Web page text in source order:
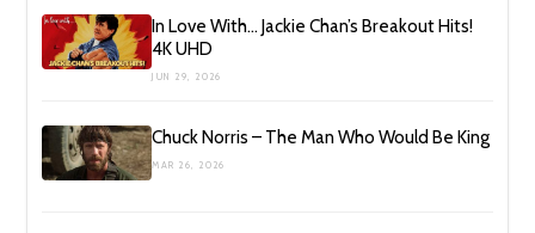
In Love With… Jackie Chan’s Breakout Hits!
4K UHD
JUN 29, 2026
Chuck Norris – The Man Who Would Be King
MAR 26, 2026